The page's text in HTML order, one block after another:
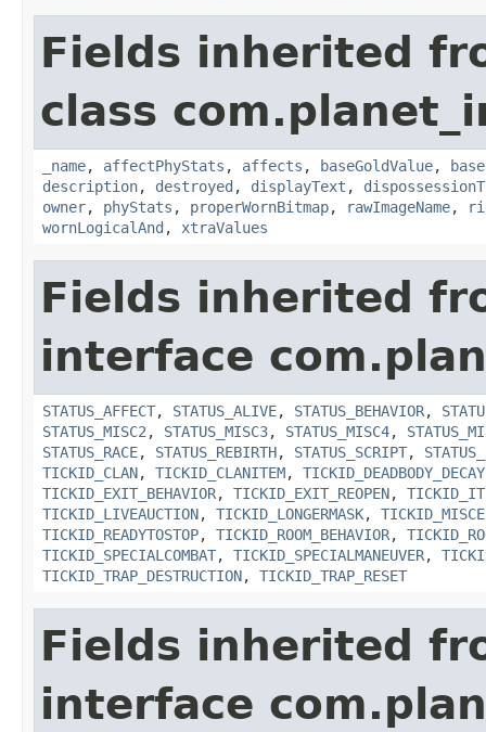
Fields inherited
class
_name, affectPhyStats , affects , baseGoldValue,
description, destroyed , displayText ,
owner, phyStats , properWornBitmap, rawImageName,
wornLogicalAnd , xtraValues
Fields inherited
interface
STATUS_AFFECT, STATUS_ALIVE, STATUS_BEHAVIOR,
STATUS_MISC2 , STATUS_MISC3, STATUS_MISC4,
STATUS_RACE, STATUS_REBIRTH, STATUS_SCRIPT,
TICKID_CLAN, TICKID_CLANITEM, TICKID_DEADBODY_DECAY
TICKID_EXIT_BEHAVIOR, TICKID_EXIT_REOPEN,
TICKID_LIVEAUCTION, TICKID_LONGERMASK,
TICKID_READYTOSTOP, TICKID_ROOM_BEHAVIOR,
TICKID_SPECIALCOMBAT, TICKID_SPECIALMANEUVER,
TICKID_TRAP_DESTRUCTION, TICKID_TRAP_RESET
Fields inherited
interface